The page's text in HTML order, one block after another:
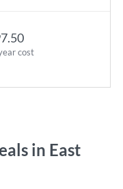
cost
in East